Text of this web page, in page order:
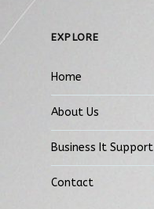
EXPLORE
Home
About Us
Business It Support
Contact